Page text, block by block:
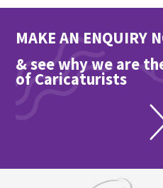
MAKE AN ENQUIRY
& see why we are
of Caricaturists